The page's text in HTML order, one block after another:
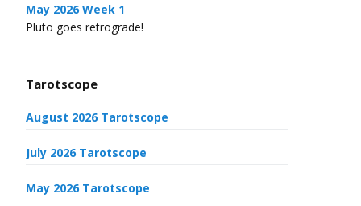
May 2026 Week 1
Pluto goes retrograde!
Tarotscope
August 2026 Tarotscope
July 2026 Tarotscope
May 2026 Tarotscope